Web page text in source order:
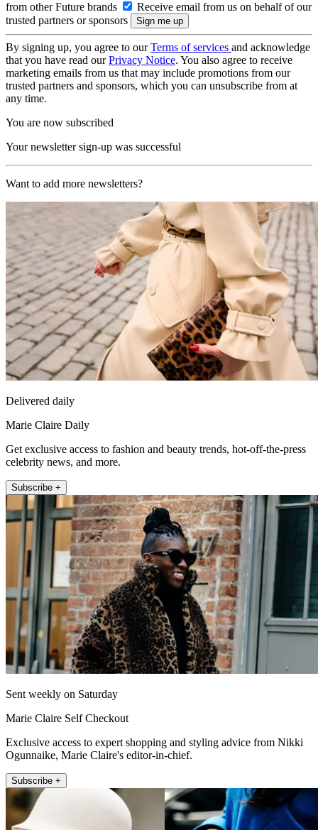
from other Future brands
Receive email from us on behalf of our
trusted partners or sponsors
By signing up, you agree to ourTerms of services and acknowledge
that you have read ourPrivacy Notice. You also agree to receive
marketing emails from us that may include promotions from our
trusted partners and sponsors, which you can unsubscribe from at
any time.
You are now subscribed
Your newsletter sign-up was successful
Want to add more newsletters?
Delivered daily
Marie Claire Daily
Get exclusive access to fashion and beauty trends, hot-off-the-press
celebrity news, and more.
Subscribe +
Sent weekly on Saturday
Marie Claire Self Checkout
Exclusive access to expert shopping and styling advice from Nikki
Ogunnaike, Marie Claire's editor-in-chief.
Subscribe +